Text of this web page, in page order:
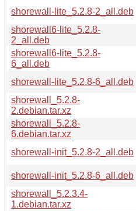
shorewall-lite_5.2.8-2_all.deb
shorewall6-lite_5.2.8-
2_all.deb
shorewall6-lite_5.2.8-
6_all.deb
shorewall-lite_5.2.8-6_all.deb
shorewall_5.2.8-
2.debian.tar.xz
shorewall_5.2.8-
6.debian.tar.xz
shorewall-init_5.2.8-2_all.deb
shorewall-init_5.2.8-6_all.deb
shorewall_5.2.3.4-
1.debian.tar.xz